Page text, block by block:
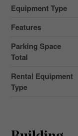
Equipment Type
Features
Parking Space
Total
Rental Equipment
Type